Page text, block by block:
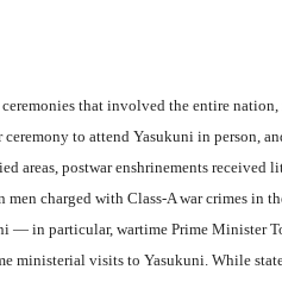
that involved the entire
to attend Yasukuni in person,
areas, postwar enshrinements
charged with Class-A war crimes in
— in particular, wartime Prime Minister
ministerial visits to Yasukuni. While